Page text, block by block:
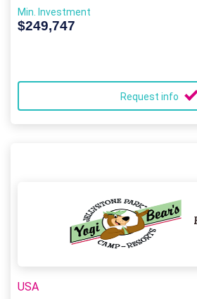
Min. Investment
$249,747
Request info
USA